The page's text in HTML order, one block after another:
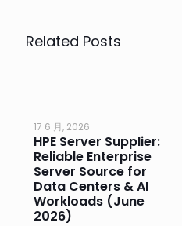
Related Posts
17 6 月, 2026
HPE Server Supplier:
Reliable Enterprise
Server Source for
Data Centers & AI
Workloads (June
2026)